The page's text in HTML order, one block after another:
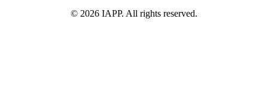
© 2026 IAPP. All rights reserved.